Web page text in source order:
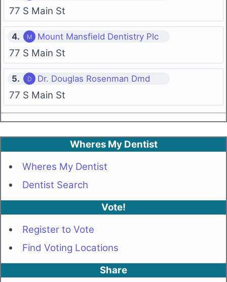
77 S Main St
4. Mount Mansfield Dentistry Plc
77 S Main St
5. Dr. Douglas Rosenman Dmd
77 S Main St
Wheres My Dentist
Wheres My Dentist
Dentist Search
Vote!
Register to Vote
Find Voting Locations
Share